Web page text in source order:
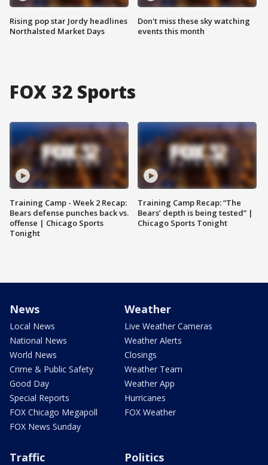
Rising pop star Jordy headlines
Northalsted Market Days
Don't miss these sky watching
events this month
FOX 32 Sports
Training Camp - Week 2 Recap:
Bears defense punches back vs.
offense | Chicago Sports
Tonight
Training Camp Recap: “The
Bears’ depth is being tested” |
Chicago Sports Tonight
News
Local News
National News
World News
Crime & Public Safety
Good Day
Special Reports
FOX Chicago Megapoll
FOX News Sunday
Weather
Live Weather Cameras
Weather Alerts
Closings
Weather Team
Weather App
Hurricanes
FOX Weather
Traffic Politics